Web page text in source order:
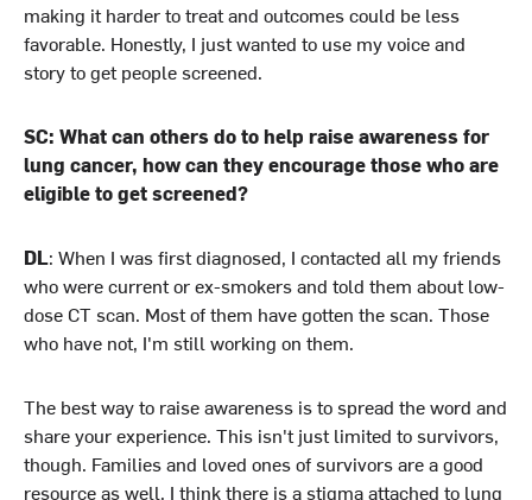
making it harder to treat and outcomes could be less
favorable. Honestly, I just wanted to use my voice and
story to get people screened.
SC: What can others do to help raise awareness for
lung cancer, how can they encourage those who are
eligible to get screened?
DL: When I was first diagnosed, I contacted all my friends
who were current or ex-smokers and told them about low-
dose CT scan. Most of them have gotten the scan. Those
who have not, I'm still working on them.
The best way to raise awareness is to spread the word and
share your experience. This isn't just limited to survivors,
though. Families and loved ones of survivors are a good
resource as well. I think there is a stigma attached to lung